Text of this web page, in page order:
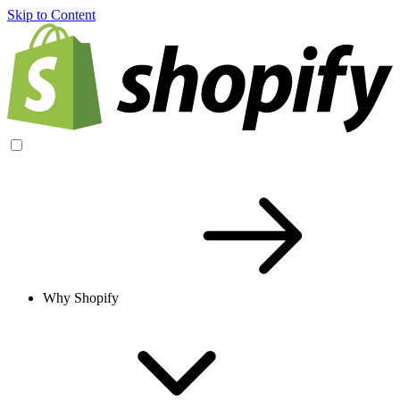
Skip to Content
Why Shopify